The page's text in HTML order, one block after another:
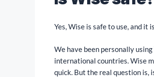
Yes, Wise is safe to use, and it
We have been personally
international countries. Wise
quick. But the real question is,